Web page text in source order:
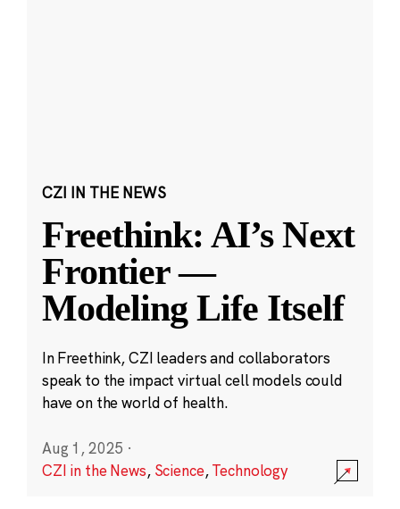
CZI IN THE NEWS
Freethink: AI’s Next
Frontier —
Modeling Life Itself
In Freethink, CZI leaders and collaborators
speak to the impact virtual cell models could
have on the world of health.
Aug 1, 2025 ·
CZI in the News, Science,Technology